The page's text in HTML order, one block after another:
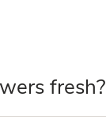
fresh?